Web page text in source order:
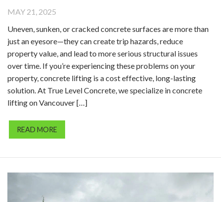
MAY 21, 2025
Uneven, sunken, or cracked concrete surfaces are more than
just an eyesore—they can create trip hazards, reduce
property value, and lead to more serious structural issues
over time. If you’re experiencing these problems on your
property, concrete lifting is a cost effective, long-lasting
solution. At True Level Concrete, we specialize in concrete
lifting on Vancouver […]
READ MORE